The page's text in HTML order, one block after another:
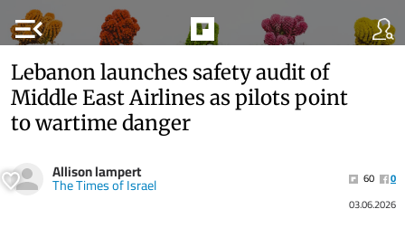
menu_open
Lebanon launches safety audit of
Middle East Airlines as pilots point
to wartime danger
Allison lampert
The Times of Israel 60
0
03.06.2026